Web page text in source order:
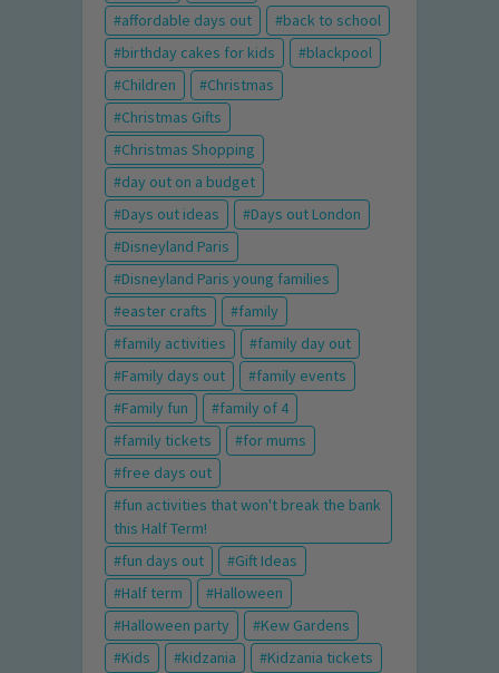
affordable days out
back to school
birthday cakes for kids
blackpool
Children
Christmas
Christmas Gifts
Christmas Shopping
day out on a budget
Days out ideas
Days out London
Disneyland Paris
Disneyland Paris young families
easter crafts
family
family activities
family day out
Family days out
family events
Family fun
family of 4
family tickets
for mums
free days out
fun activities that won't break the bank
this Half Term!
fun days out
Gift Ideas
Half term
Halloween
Halloween party
Kew Gardens
Kids
kidzania
Kidzania tickets